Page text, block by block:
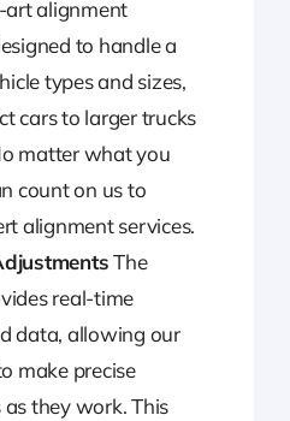
alignment
to handle a
types and sizes,
cars to larger trucks
matter what you
count on us to
alignment services.
The
real-time
data, allowing our
make precise
they work. This